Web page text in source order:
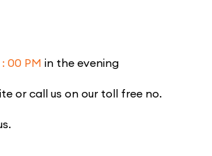
00 PM in the evening
or call us on our toll free no.